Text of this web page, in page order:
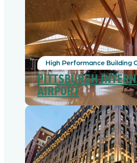
High Performance Building
PITTSBURGH
AIRPORT